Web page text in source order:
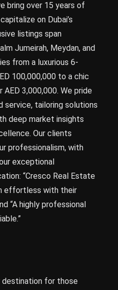
bring over 15 years of
on Dubai’s
listings span
Jumeirah, Meydan, and
from a luxurious 6-
100,000,000 to a chic
3,000,000. We pride
service, tailoring solutions
deep market insights
Our clients
professionalism, with
exceptional
“Cresco Real Estate
effortless with their
“A highly professional
destination for those